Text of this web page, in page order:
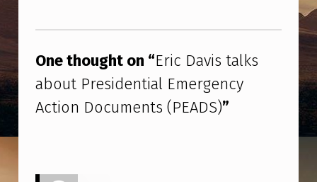
I
O
N
D
U
One thought on “Eric Davis talks
about Presidential Emergency
Action Documents (PEADS)”